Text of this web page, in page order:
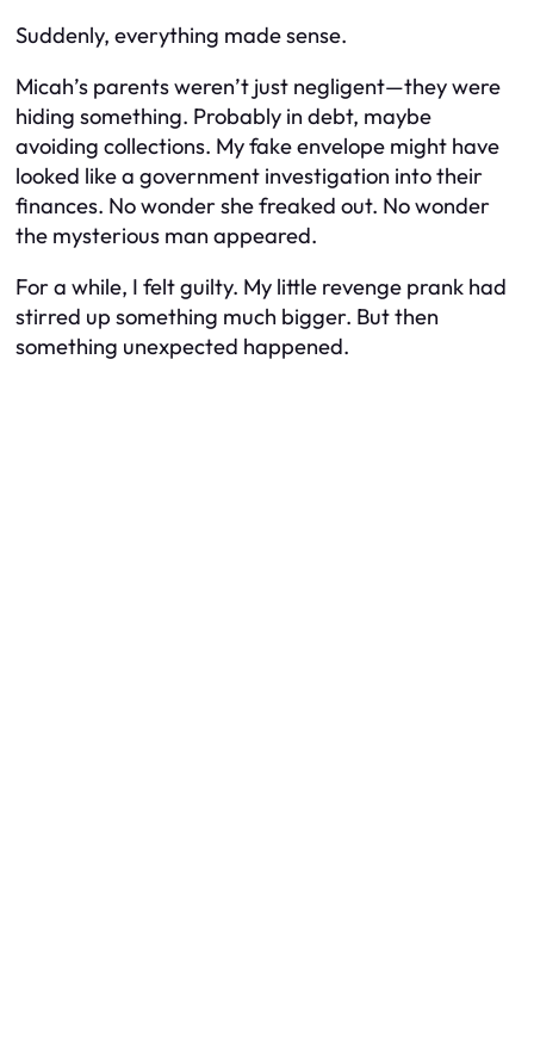
Suddenly, everything made sense.
Micah’s parents weren’t just negligent—they were
hiding something. Probably in debt, maybe
avoiding collections. My fake envelope might have
looked like a government investigation into their
finances. No wonder she freaked out. No wonder
the mysterious man appeared.
For a while, I felt guilty. My little revenge prank had
stirred up something much bigger. But then
something unexpected happened.